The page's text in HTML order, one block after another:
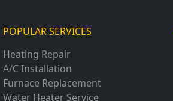
POPULAR SERVICES
Heating Repair
A/C Installation
Furnace Replacement
Water Heater Service